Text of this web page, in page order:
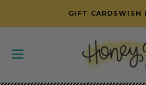
SKIP TO CONTENT
GIFT CARDSWISH